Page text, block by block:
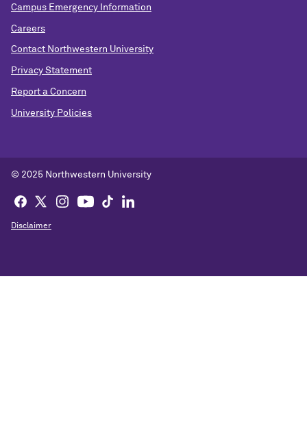
Campus Emergency Information
Careers
Contact Northwestern University
Privacy Statement
Report a Concern
University Policies
© 2025 Northwestern University
Disclaimer